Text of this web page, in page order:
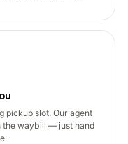
pickup slot. Our agent
the waybill — just hand